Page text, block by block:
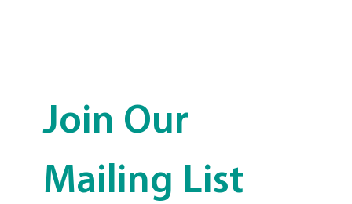
Join Our
Mailing List